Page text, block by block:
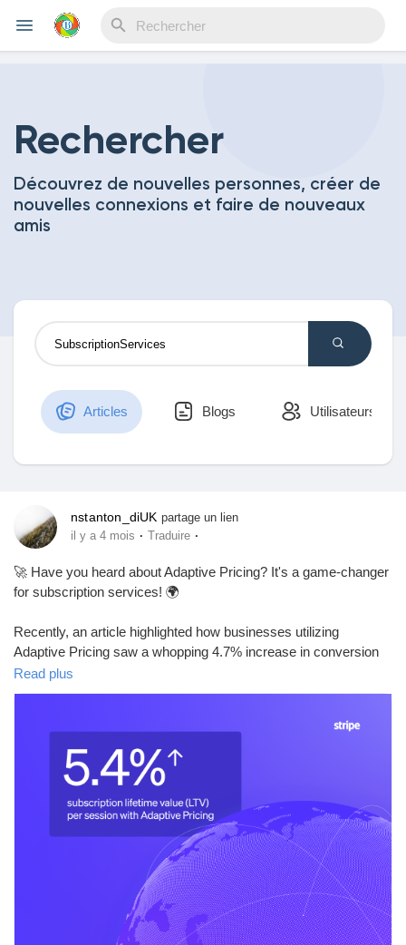
Découvrir Evènements
Découvrir Blogs
Mes Articles
Découvrir Groupes
Mes groupes
Découvrir Pages
Pages aimées
Articles populaires
Rechercher
Découvrez de nouvelles personnes, créer de
nouvelles connexions et faire de nouveaux
amis
Articles Blogs Utilisateurs
nstanton_diUK partage un lien
il y a 4 mois · Traduire ·
🚀 Have you heard about Adaptive Pricing? It's a game-changer
for subscription services! 🌍
Recently, an article highlighted how businesses utilizing
Adaptive Pricing saw a whopping 4.7% increase in conversion
rates and a 5.4% boost in lifetime value per session, all thanks
to automatic localization of prices across 150+ countries. Stripe
ever for companies to reach global customers.
It's impressive to see how small adjustments can lead to
significant results. I remember when my favorite subscription
service started offering local prices—it made me feel valued as
What do you think about Adaptive Pricing? Could this be the
future of global subscriptions?
https://stripe.com/blog/adaptive-pricing-for-
Read plus